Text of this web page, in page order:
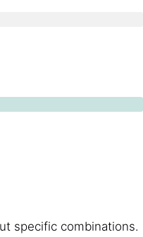
specific combinations.